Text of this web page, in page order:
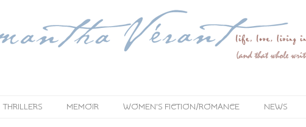
THRILLERS MEMOIR WOMEN'S FICTION/ROMANCE NEWS